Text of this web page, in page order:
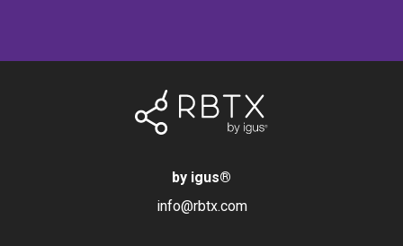
by igus®
info@rbtx.com